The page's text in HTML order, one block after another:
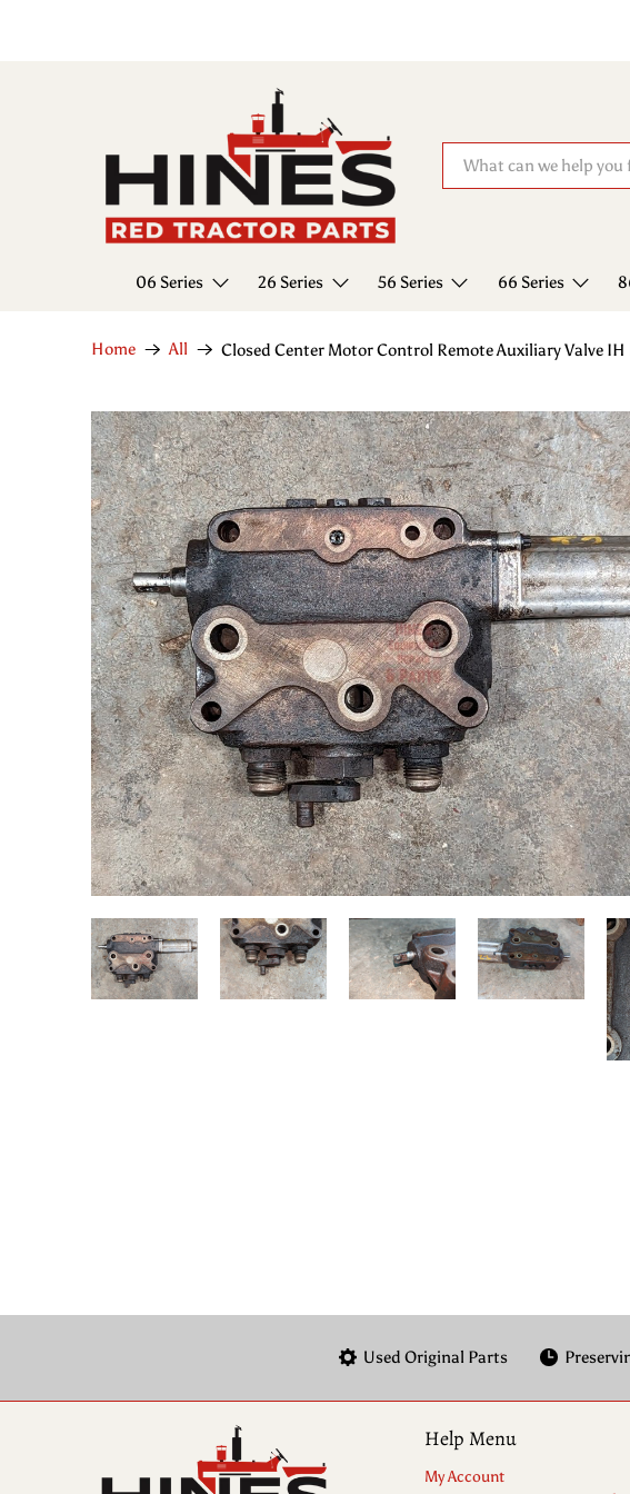
06 Series 26 Series 56 Series 66 Series
Home All Closed Center Motor Control Remote Auxiliary Valve
Used Original Parts
Help Menu
My Account